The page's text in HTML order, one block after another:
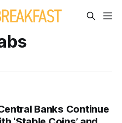
Banks Continue